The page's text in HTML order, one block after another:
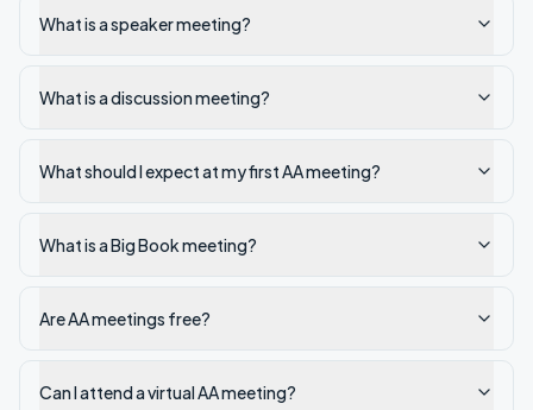
What is a speaker meeting?
What is a discussion meeting?
What should I expect at my first AA meeting?
What is a Big Book meeting?
Are AA meetings free?
Can I attend a virtual AA meeting?